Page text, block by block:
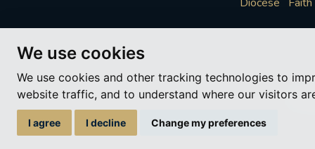
We use cookies
We use cookies and other tracking technologies to
website traffic, and to understand where our visitors
I agree I decline Change my preferences
A